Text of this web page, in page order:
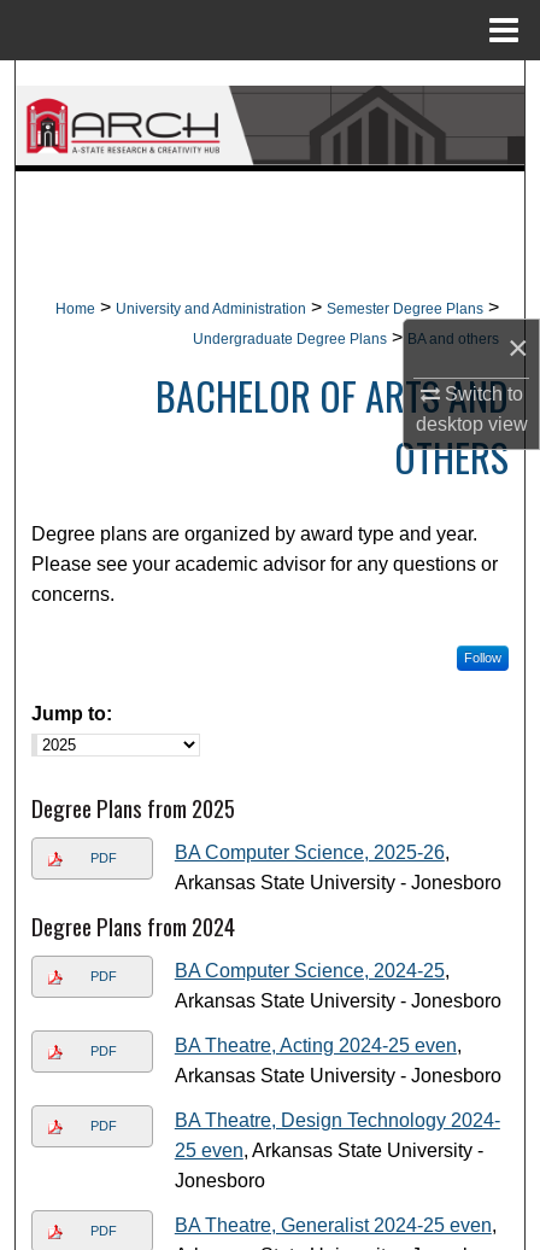
×
Switch to
desktopview
Search
Browse Collections
Digital Commons Network™
Home > University and Administration > Semester Degree Plans >
Undergraduate Degree Plans > BA and others
BACHELOR OF ARTS AND
OTHERS
Degree plans are organized by award type and year.
Please see your academic advisor for any questions or
concerns.
Follow
Jump to:
Degree Plans from 2025
PDF BA Computer Science, 2025-26,
Arkansas State University - Jonesboro
Degree Plans from 2024
PDF BA Computer Science, 2024-25,
Arkansas State University - Jonesboro
PDF BA Theatre, Acting 2024-25 even,
Arkansas State University - Jonesboro
PDF
BA Theatre, Design Technology 2024-
25 even, Arkansas State University -
Jonesboro
PDF BA Theatre, Generalist 2024-25 even,